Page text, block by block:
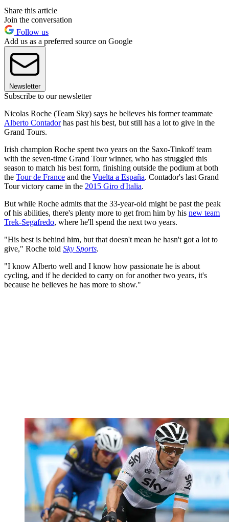
Share this article
Join the conversation
Follow us
Add us as a preferred source on Google
Newsletter
Subscribe to our newsletter
Nicolas Roche (Team Sky) says he believes his former teammate
Alberto Contadorhas past his best, but still has a lot to give in the
Grand Tours.
Irish champion Roche spent two years on the Saxo-Tinkoff team
with the seven-time Grand Tour winner, who has struggled this
season to match his best form, finishing outside the podium at both
the Tour de France and the Vuelta a España. Contador's last Grand
Tour victory came in the 2015 Giro d'Italia.
But while Roche admits that the 33-year-old might be past the peak
of his abilities, there's plenty more to get from him by his new team
Trek-Segafredo, where he'll spend the next two years.
"His best is behind him, but that doesn't mean he hasn't got a lot to
give," Roche told Sky Sports.
"I know Alberto well and I know how passionate he is about
cycling, and if he decided to carry on for another two years, it's
because he believes he has more to show."